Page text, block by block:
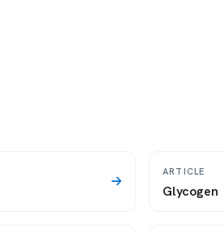
ARTICLE
Glycogen